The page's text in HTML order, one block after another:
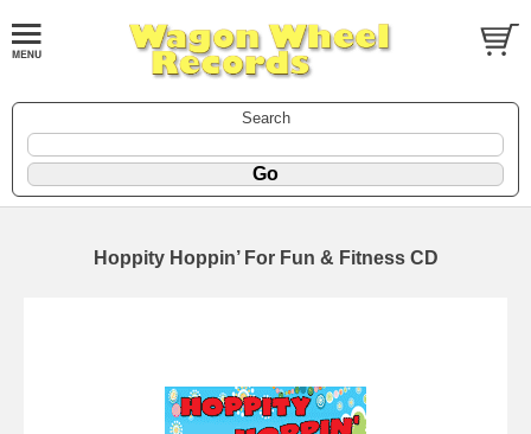
Search
Hoppity Hoppin’ For Fun & Fitness CD